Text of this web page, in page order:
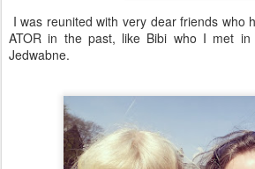
I was reunited with very dear friends who
ATOR in the past, like Bibi who I met
Jedwabne.